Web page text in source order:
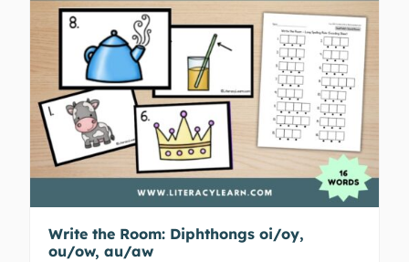
Write the Room: Diphthongs oi/oy,
ou/ow, au/aw